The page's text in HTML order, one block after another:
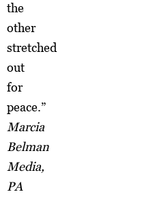
the
other
stretched
out
for
peace.”
Marcia
Belman
Media,
PA